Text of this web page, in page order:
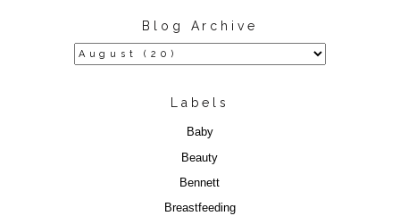
Blog Archive
Labels
Baby
Beauty
Bennett
Breastfeeding